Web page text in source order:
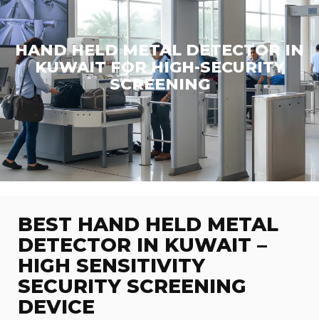
HAND HELD METAL DETECTOR IN
KUWAIT FOR HIGH-SECURITY
SCREENING
BEST HAND HELD METAL
DETECTOR IN KUWAIT –
HIGH SENSITIVITY
SECURITY SCREENING
DEVICE